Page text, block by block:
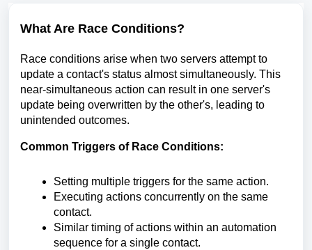
What Are Race Conditions?
Race conditions arise when two servers attempt to
update a contact's status almost simultaneously. This
near-simultaneous action can result in one server's
update being overwritten by the other's, leading to
unintended outcomes.
Common Triggers of Race Conditions:
Setting multiple triggers for the same action.
Executing actions concurrently on the same
contact.
Similar timing of actions within an automation
sequence for a single contact.